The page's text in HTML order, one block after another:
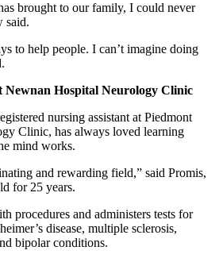
brought to our family, I could never
said.
to help people. I can’t imagine doing
Newnan Hospital Neurology Clinic
nursing assistant at Piedmont
Clinic, has always loved learning
mind works.
and rewarding field,” said Promis,
for 25 years.
procedures and administers tests for
disease, multiple sclerosis,
bipolar conditions.